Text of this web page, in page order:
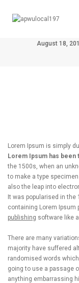
August 18,
Lorem Ipsum is simply
Lorem Ipsum has been
the 1500s, when an
to make a type
also the leap into
It was popularised in
containing Lorem Ipsum
publishing software like
There are many
majority have suffered
randomised words
going to use a passage
anything embarrassing